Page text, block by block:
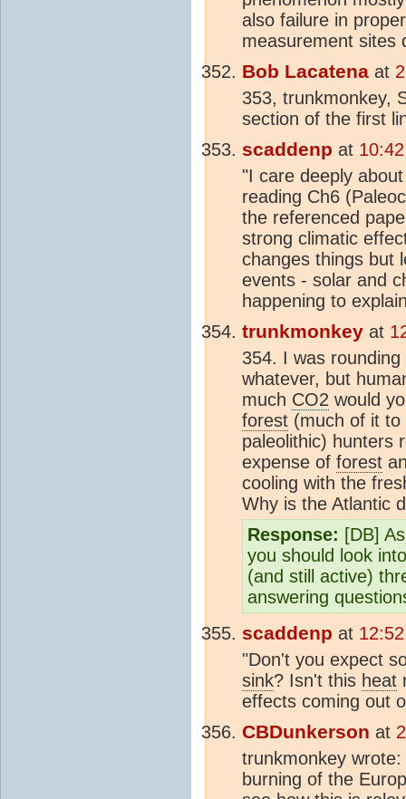
also failure in
measurement sites
Bob Lacatena at
353, trunkmonkey,
section of the first
scaddenp at
"I care deeply
reading Ch6
the referenced
strong climatic
changes things but
events - solar and
happening to
trunkmonkey at
354. I was
whatever, but
much CO2 would
forest (much of it to
paleolithic) hunters
expense of forest
cooling with the
Why is the Atlantic
Response: [DB]
you should look
(and still active)
answering
scaddenp at
"Don't you expect
sink? Isn't this heat
effects coming out
CBDunkerson at
trunkmonkey
burning of the